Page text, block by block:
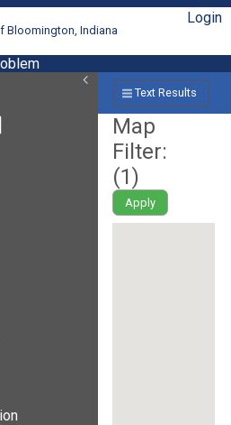
Bloomington, Indiana
Login
Text Results
Map
Filter:
(1)
Apply